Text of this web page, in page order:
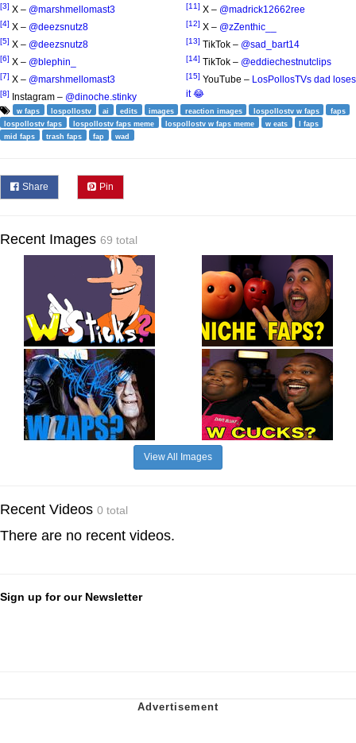
[3] X – @marshmellomast3
[4] X – @deezsnutz8
[5] X – @deezsnutz8
[6] X – @blephin_
[7] X – @marshmellomast3
[8] Instagram – @dinoche.stinky
[11] X – @madrick12662ree
[12] X – @zZenthic__
[13] TikTok – @sad_bart14
[14] TikTok – @eddiechestnutclips
[15] YouTube – LosPollosTVs dad loses
it 😂
w faps lospollostv ai edits images reaction images lospollostv w faps
faps
lospollostv faps
lospollostv faps meme lospollostv w faps meme w eats
l faps
mid faps
trash faps fap wad
Share Pin
Recent Images 69 total
View All Images
Recent Videos 0 total
There are no recent videos.
Sign up for our Newsletter